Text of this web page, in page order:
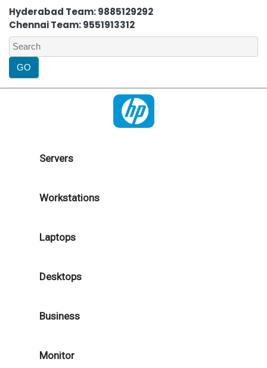
Hyderabad Team: 9885129292
Chennai Team: 9551913312
Servers
Workstations
Laptops
Desktops
Business
Monitor